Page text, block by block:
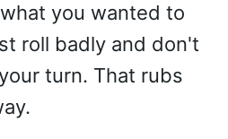
you wanted to
roll badly and don't
turn. That rubs